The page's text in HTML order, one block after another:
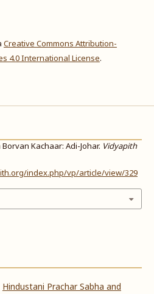
Creative Commons Attribution-
4.0 International License.
Kachaar: Adi-Johar. Vidyapith
index.php/vp/article/view/329
Hindustani Prachar Sabha and